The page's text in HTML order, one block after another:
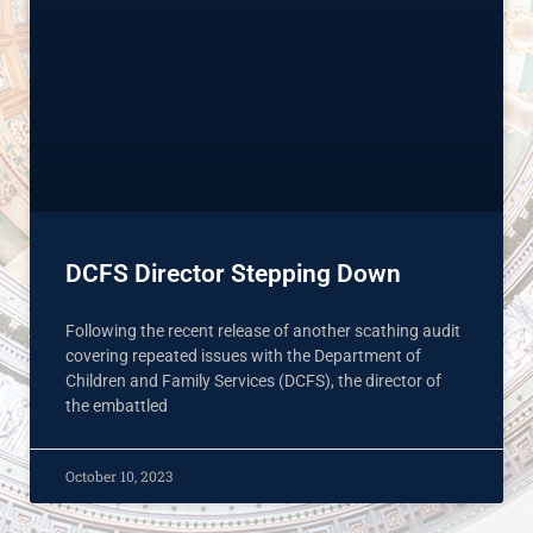
DCFS Director Stepping Down
Following the recent release of another scathing audit
covering repeated issues with the Department of
Children and Family Services (DCFS), the director of
the embattled
October 10, 2023